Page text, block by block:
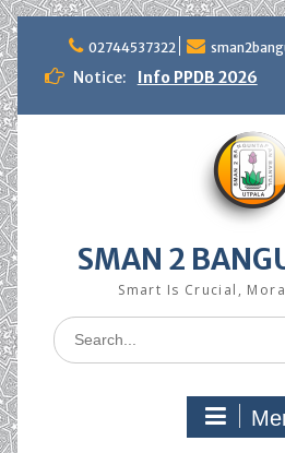
content
02744537322
Notice: Info PPDB 2026
SMAN 2
Smart Is Crucial,
Search
for: